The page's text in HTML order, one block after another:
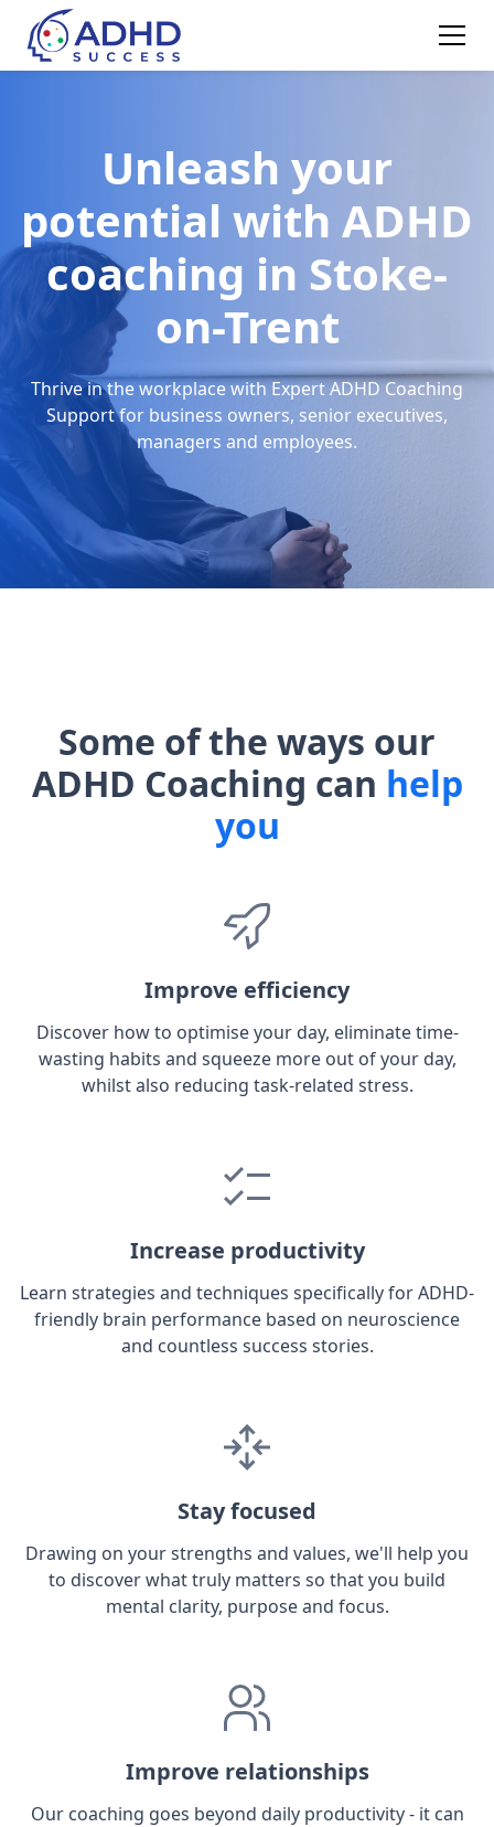
Unleash your
potential with ADHD
coaching in Stoke-
on-Trent
Thrive in the workplace with Expert ADHD Coaching
Support for business owners, senior executives,
managers and employees.
Some of the ways our
ADHD Coaching can help
you
Improve efficiency
Discover how to optimise your day, eliminate time-
wasting habits and squeeze more out of your day,
whilst also reducing task-related stress.
Increase productivity
Learn strategies and techniques specifically for ADHD-
friendly brain performance based on neuroscience
and countless success stories.
Stay focused
Drawing on your strengths and values, we'll help you
to discover what truly matters so that you build
mental clarity, purpose and focus.
Improve relationships
Our coaching goes beyond daily productivity - it can